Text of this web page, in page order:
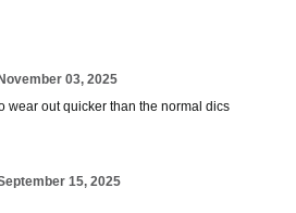
03, 2025
wear out quicker than the normal dics
15, 2025